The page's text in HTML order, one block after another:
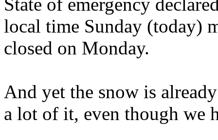
local time Sunday (today)
closed on Monday.
And yet the snow is
a lot of it, even though we